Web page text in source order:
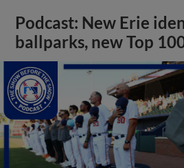
Podcast: New Erie
ballparks, new Top